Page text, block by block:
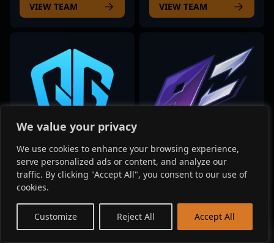
We value your privacy
We use cookies to enhance your browsing experience,
serve personalized ads or content, and analyze our
traffic. By clicking "Accept All", you consent to our use of
cookies.
Customize Reject All Accept All
VIEW TEAM VIEW TEAM
QOR
1 players listed
MOOSE
VIEW TEAM
9Z TEAM
MEYERN · BIT
VIEW TEAM
EN